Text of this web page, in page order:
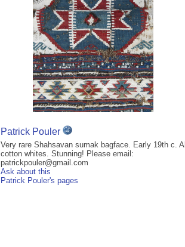
Patrick Pouler
Very rare Shahsavan sumak bagface. Early 19th c. All
cotton whites. Stunning! Please email:
patrickpouler@gmail.com
Ask about this
Patrick Pouler's pages